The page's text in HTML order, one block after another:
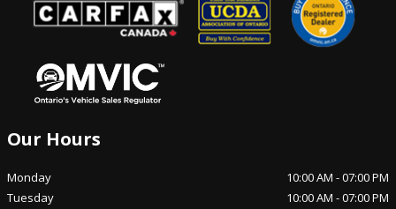
Our Hours
Monday 10:00 AM -07:00 PM
Tuesday
10:00 AM -07:00 PM